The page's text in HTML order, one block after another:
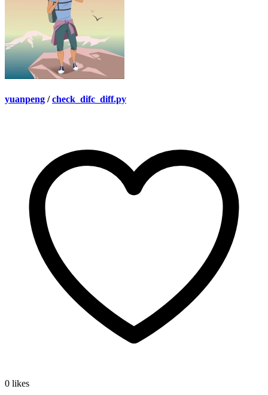
yuanpeng / check_difc_diff.py
0 likes